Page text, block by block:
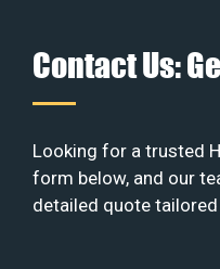
Contact Us:
Looking for a trusted
form below, and our
detailed quote